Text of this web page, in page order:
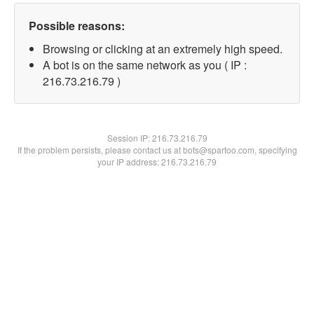
Possible reasons:
Browsing or clicking at an extremely high speed.
A bot is on the same network as you ( IP :
216.73.216.79 )
Session IP:216.73.216.79
If the problem persists, please contact us at bots@spartoo.com, specifying
your IP address: 216.73.216.79